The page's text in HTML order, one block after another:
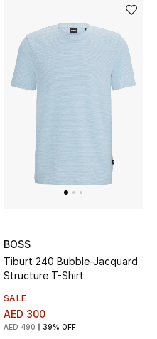
BOSS
Tiburt 240 Bubble-Jacquard
Structure T-Shirt
SALE
AED 300
AED 490 39% OFF